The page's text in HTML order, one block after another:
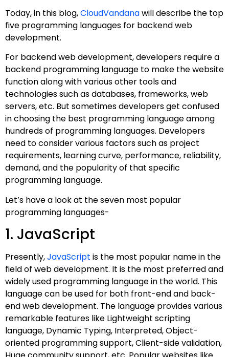
Today, in this blog,CloudVandanawill describe the top
five programming languages for backend web
development.
For backend web development, developers require a
backend programming language to make the website
function along with various other tools and
technologies such as databases, frameworks, web
servers, etc. But sometimes developers get confused
in choosing the best programming language among
hundreds of programming languages. Developers
need to consider various factors such as project
requirements, learning curve, performance, reliability,
demand, and the popularity of that specific
programming language.
Let’s have a look at the seven most popular
programming languages-
1. JavaScript
Presently,JavaScript is the most popular name in the
field of web development. It is the most preferred and
widely used programming language in the world. This
language can be used for both front-end and back-
end web development. The language provides various
remarkable features like Lightweight scripting
language, Dynamic Typing, Interpreted, Object-
oriented programming support, Client-side validation,